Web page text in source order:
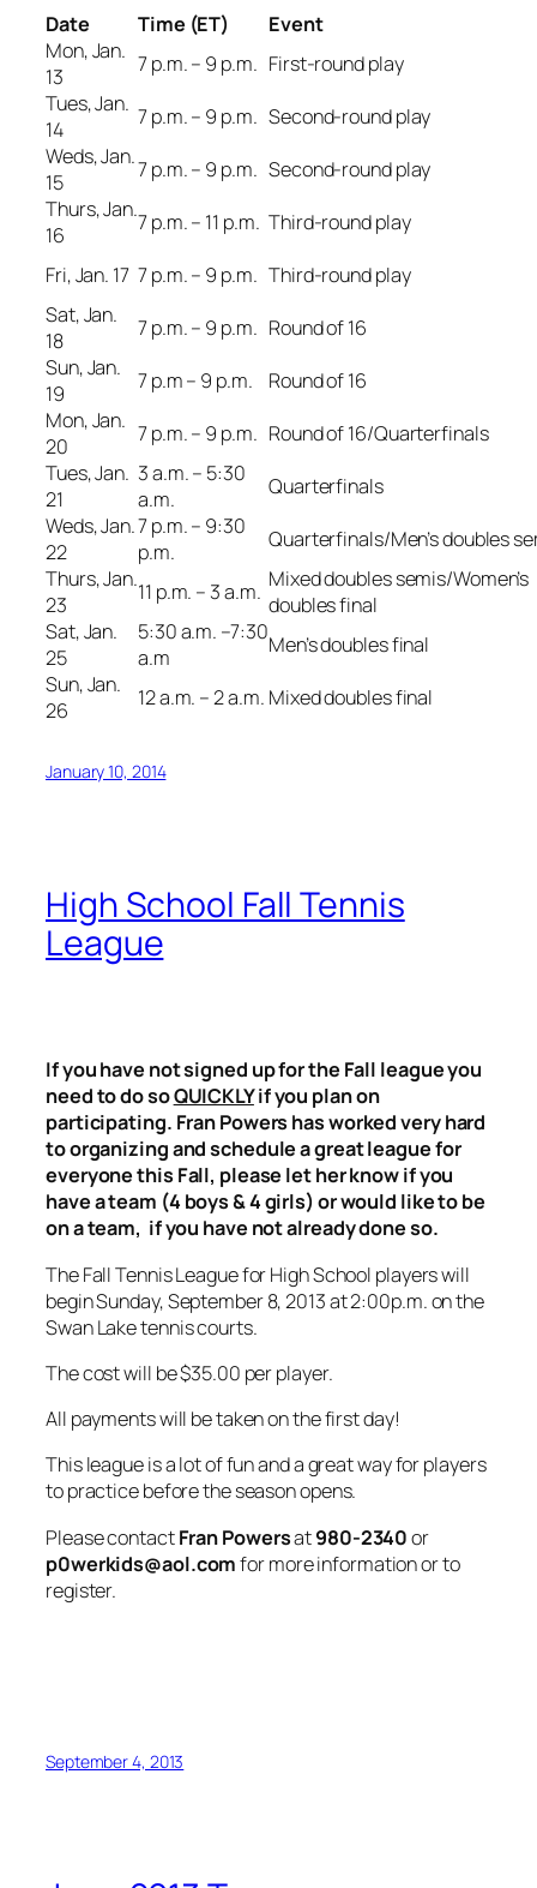
Date Time (ET)
Event
Mon, Jan.
13
7 p.m. – 9 p.m. First-round play
Tues, Jan.
14
7 p.m. – 9 p.m. Second-round play
Weds, Jan.
15
7 p.m. – 9 p.m. Second-round play
Thurs, Jan.
16
7 p.m. – 11 p.m. Third-round play
Fri, Jan. 17 7 p.m. – 9 p.m. Third-round play
Sat, Jan.
18
7 p.m. – 9 p.m. Round of 16
Sun, Jan.
19
7 p.m – 9 p.m.
Round of 16
Mon, Jan.
20
7 p.m. – 9 p.m. Round of 16/Quarterfinals
Tues, Jan.
21
3 a.m. – 5:30
a.m.
Quarterfinals
Weds, Jan.
22
7 p.m. – 9:30
p.m.
Quarterfinals/Men’s doubles
Thurs, Jan.
23
11 p.m. – 3 a.m. Mixed doubles semis/Women’s
doubles final
Sat, Jan.
25
5:30 a.m. –7:30
a.m
Men’s doubles final
Sun, Jan.
26
12 a.m. – 2 a.m. Mixed doubles final
January 10, 2014
High School Fall Tennis
League
If you have not signed up for the Fall league you
need to do soQUICKLYif you plan on
participating. Fran Powers has worked very hard
to organizing and schedule a great league for
everyone this Fall, please let her know if you
have a team (4 boys & 4 girls) or would like to be
on a team, if you have not already done so.
The Fall Tennis League for High School players will
begin Sunday, September 8, 2013 at 2:00p.m. on the
Swan Lake tennis courts.
The cost will be $35.00 per player.
All payments will be taken on the first day!
This league is a lot of fun and a great way for players
to practice before the season opens.
Please contactFran Powersat980-2340or
p0werkids@aol.comfor more information or to
register.
September 4, 2013